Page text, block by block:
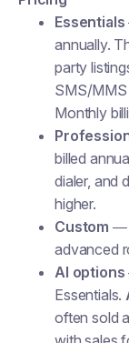
Essentials
annually.
party
SMS/
Monthly
billed
dialer, and
higher.
Custom —
advanced
AI options
Essentials.
often sold